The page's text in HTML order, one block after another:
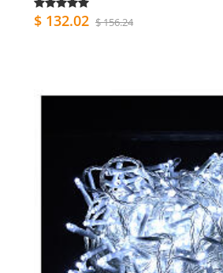
$ 132.02 $ 156.24